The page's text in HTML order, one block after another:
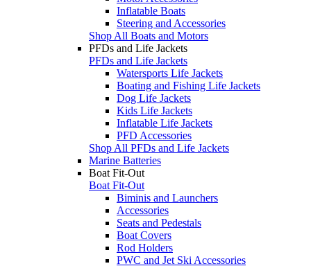
Inflatable Boats
Steering and Accessories
Shop All Boats and Motors
PFDs and Life Jackets
PFDs and Life Jackets
Watersports Life Jackets
Boating and Fishing Life Jackets
Dog Life Jackets
Kids Life Jackets
Inflatable Life Jackets
PFD Accessories
Shop All PFDs and Life Jackets
Marine Batteries
Boat Fit-Out
Boat Fit-Out
Biminis and Launchers
Accessories
Seats and Pedestals
Boat Covers
Rod Holders
PWC and Jet Ski Accessories